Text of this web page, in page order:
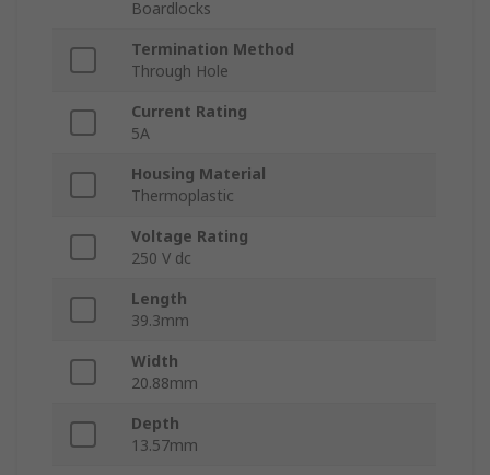
Boardlocks
Termination Method
Through Hole
Current Rating
5A
Housing Material
Thermoplastic
Voltage Rating
250 V dc
Length
39.3mm
Width
20.88mm
Depth
13.57mm